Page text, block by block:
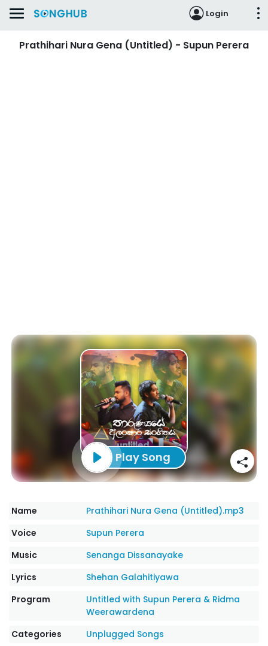
Login
Prathihari Nura Gena (Untitled) - Supun Perera
Play Song
Name
Prathihari Nura Gena (Untitled).mp3
Voice
Supun Perera
Music
Senanga Dissanayake
Lyrics
Shehan Galahitiyawa
Program
Untitled with Supun Perera & Ridma
Weerawardena
Categories
Unplugged Songs